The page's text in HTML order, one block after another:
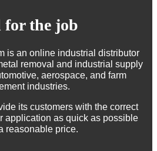
the job
is an online industrial distributor
removal and industrial supply
aerospace, and farm
industries.
its customers with the correct
application as quick as possible
reasonable price.